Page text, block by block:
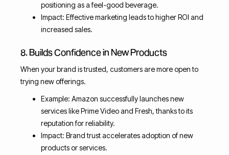
positioning as a feel-good beverage.
Impact: Effective marketing leads to higher ROI and
increased sales.
8. Builds Confidence in New Products
When your brand is trusted, customers are more open to
trying new offerings.
Example: Amazon successfully launches new
services like Prime Video and Fresh, thanks to its
reputation for reliability.
Impact: Brand trust accelerates adoption of new
products or services.